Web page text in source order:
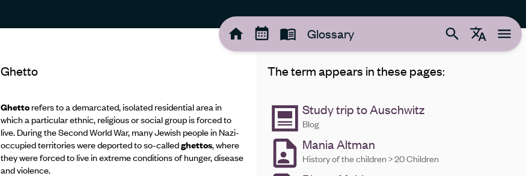
Glossary
Ghetto
Ghettorefers to a demarcated, isolated residential area in
which a particular ethnic, religious or social group is forced to
live. During the Second World War, many Jewish people in Nazi-
occupied territories were deported to so-calledghettos, where
they were forced to live in extreme conditions of hunger, disease
and violence.
The term appears in these pages:
Study trip to Auschwitz
Blog
Mania Altman
History of the children > 20 Children